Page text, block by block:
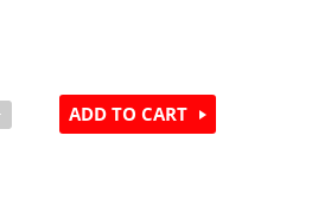
ADD TO CART